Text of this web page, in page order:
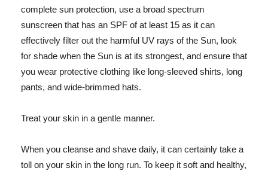
complete sun protection, use a broad spectrum
sunscreen that has an SPF of at least 15 as it can
effectively filter out the harmful UV rays of the Sun, look
for shade when the Sun is at its strongest, and ensure that
you wear protective clothing like long-sleeved shirts, long
pants, and wide-brimmed hats.
Treat your skin in a gentle manner.
When you cleanse and shave daily, it can certainly take a
toll on your skin in the long run. To keep it soft and healthy,